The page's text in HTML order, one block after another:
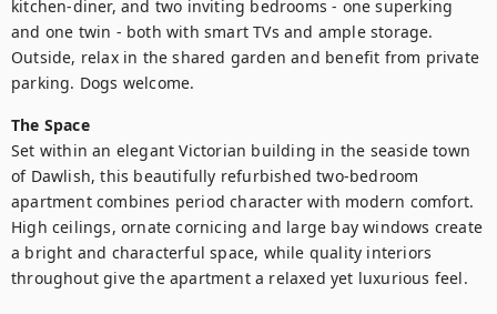
kitchen-diner, and two inviting bedrooms - one superking
and one twin - both with smart TVs and ample storage.
Outside, relax in the shared garden and benefit from private
parking. Dogs welcome.
The Space
Set within an elegant Victorian building in the seaside town
of Dawlish, this beautifully refurbished two-bedroom
apartment combines period character with modern comfort.
High ceilings, ornate cornicing and large bay windows create
a bright and characterful space, while quality interiors
throughout give the apartment a relaxed yet luxurious feel.